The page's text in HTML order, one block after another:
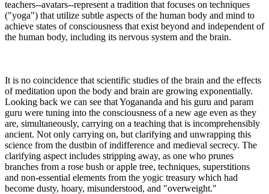
teachers--avatars--represent a tradition that focuses on techniques
("yoga") that utilize subtle aspects of the human body and mind to
achieve states of consciousness that exist beyond and independent of
the human body, including its nervous system and the brain.
It is no coincidence that scientific studies of the brain and the effects
of meditation upon the body and brain are growing exponentially.
Looking back we can see that Yogananda and his guru and param
guru were tuning into the consciousness of a new age even as they
are, simultaneously, carrying on a teaching that is incomprehensibly
ancient. Not only carrying on, but clarifying and unwrapping this
science from the dustbin of indifference and medieval secrecy. The
clarifying aspect includes stripping away, as one who prunes
branches from a rose bush or apple tree, techniques, superstitions
and non-essential elements from the yogic treasury which had
become dusty, hoary, misunderstood, and "overweight."